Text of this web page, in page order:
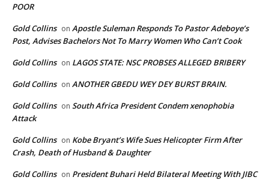
POOR
Gold Collins on Apostle Suleman Responds To Pastor Adeboye’s
Post, Advises Bachelors Not To Marry Women Who Can’t Cook
Gold Collins on LAGOS STATE: NSC PROBSES ALLEGED BRIBERY
Gold Collins on ANOTHER GBEDU WEY DEY BURST BRAIN.
Gold Collins on South Africa President Condem xenophobia
Attack
Gold Collins on Kobe Bryant’s Wife Sues Helicopter Firm After
Crash, Death of Husband & Daughter
Gold Collins on President Buhari Held Bilateral Meeting With JIBC